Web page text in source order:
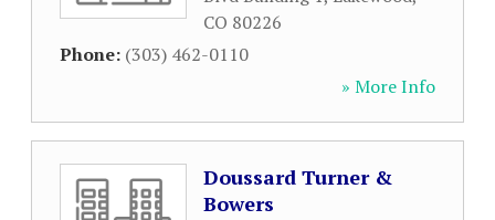
CO 80226
Phone: (303) 462-0110
» More Info
Doussard Turner &
Bowers